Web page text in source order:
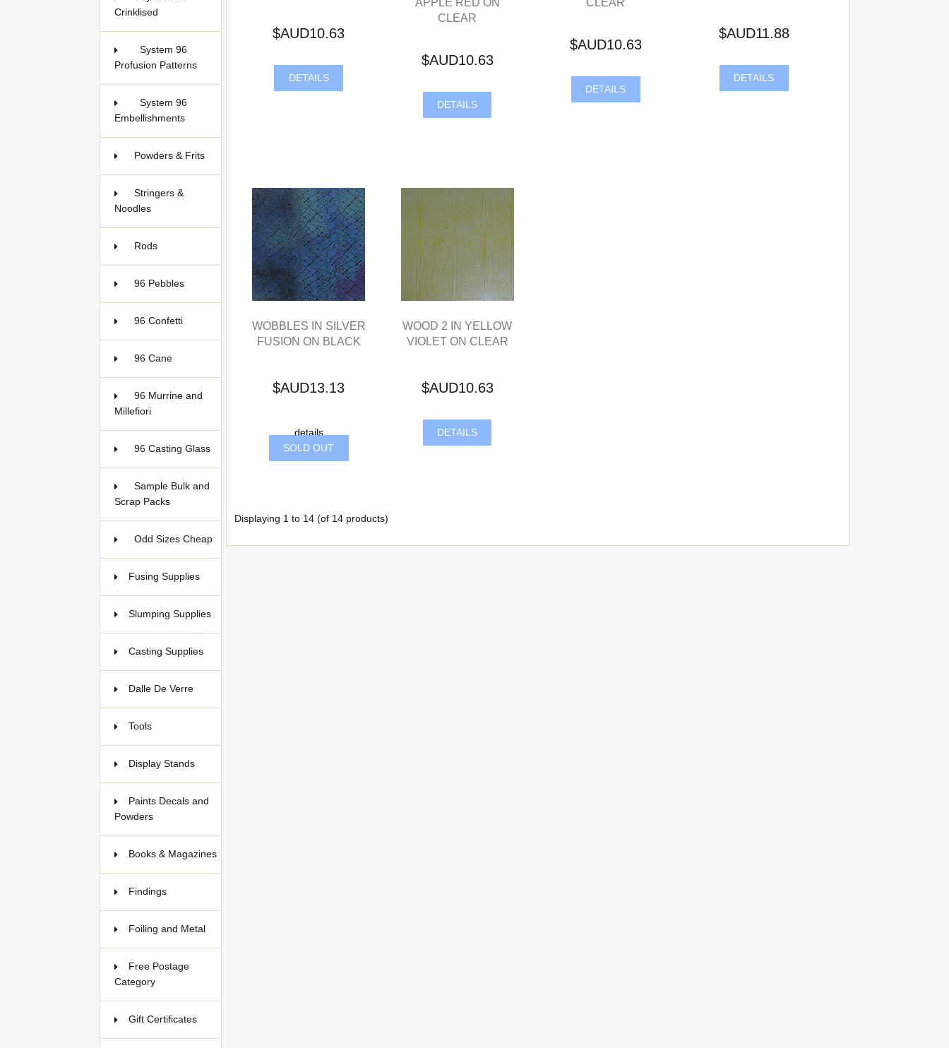
Crinklised
System 96
Profusion Patterns
System 96
Embellishments
Powders & Frits
Stringers &
Noodles
Rods
96 Pebbles
96 Confetti
96 Cane
96 Murrine and
Millefiori
96 Casting Glass
Sample Bulk and
Scrap Packs
Odd Sizes Cheap
Fusing Supplies
Slumping Supplies
Casting Supplies
Dalle De Verre
Tools
Display Stands
Paints Decals and
Powders
Books & Magazines
Findings
Foiling and Metal
Free Postage
Category
Gift Certificates
$AUD10.63
DETAILS
CLEAR
$AUD10.63
DETAILS
$AUD10.63
DETAILS
$AUD11.88
DETAILS
WOBBLES IN SILVER
FUSION ON BLACK
$AUD13.13
details
SOLD OUT
WOOD 2 IN YELLOW
VIOLET ON CLEAR
$AUD10.63
DETAILS
Displaying 1 to 14 (of 14 products)